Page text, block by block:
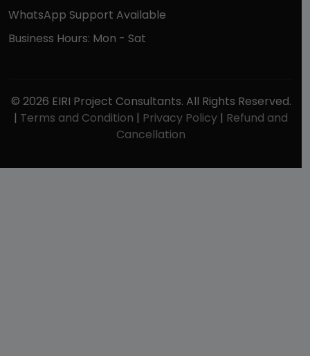
WhatsApp Support Available
Business Hours: Mon - Sat
© 2026 EIRI Project Consultants. All Rights Reserved.
| Terms and Condition | Privacy Policy | Refund and
Cancellation